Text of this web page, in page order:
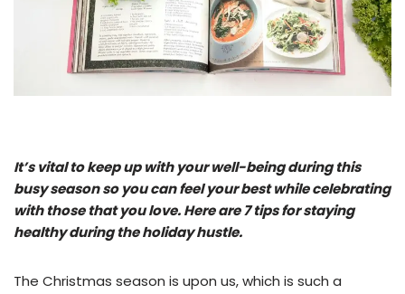
It’s vital to keep up with your well-being during this
busy season so you can feel your best while celebrating
with those that you love. Here are 7 tips for staying
healthy during the holiday hustle.
The Christmas season is upon us, which is such a